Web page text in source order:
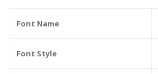
Font Name
Font Style